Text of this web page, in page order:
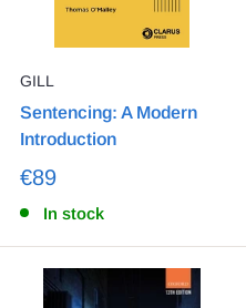
GILL
Sentencing: A Modern
Introduction
€89
In stock